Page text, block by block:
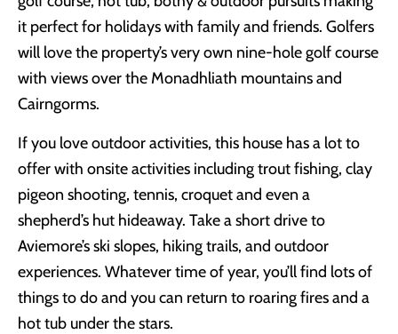
it perfect for holidays with family and friends. Golfers
will love the property’s very own nine-hole golf course
with views over the Monadhliath mountains and
Cairngorms.
If you love outdoor activities, this house has a lot to
offer with onsite activities including trout fishing, clay
pigeon shooting, tennis, croquet and even a
shepherd’s hut hideaway. Take a short drive to
Aviemore’s ski slopes, hiking trails, and outdoor
experiences. Whatever time of year, you’ll find lots of
things to do and you can return to roaring fires and a
hot tub under the stars.